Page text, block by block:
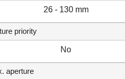
26 - 130 mm
priority
No
aperture